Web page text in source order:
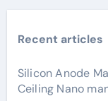
Recent articles
Silicon Anode
Ceiling Nano